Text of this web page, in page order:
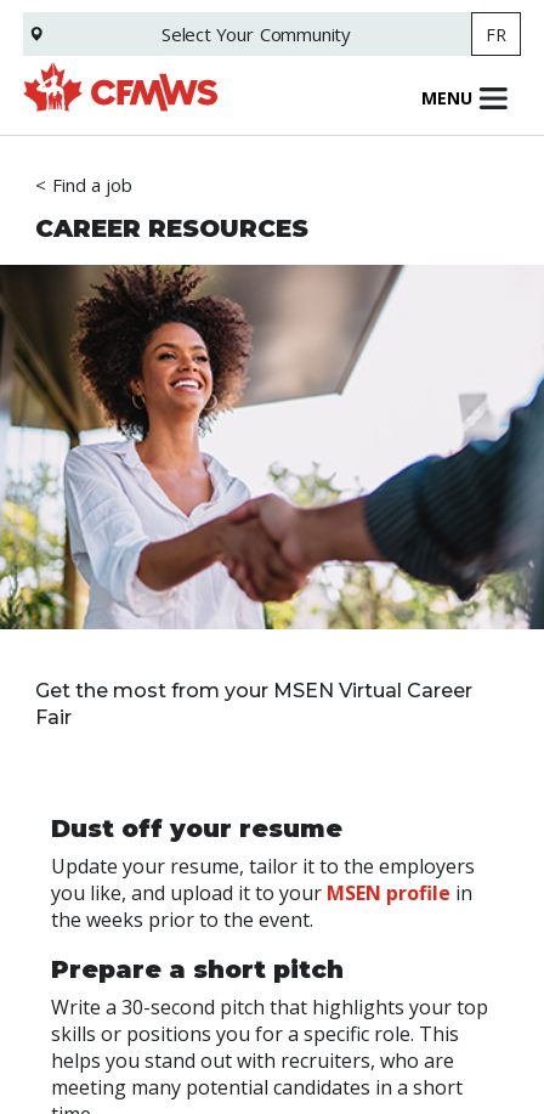
Skip
main
content
Select Your Community FR
MENU
Find a job
CAREER RESOURCES
Get the most from your MSEN Virtual Career
Fair
Dust off your resume
Update your resume, tailor it to the employers
you like, and upload it to your MSEN profile in
the weeks prior to the event.
Prepare a short pitch
Write a 30-second pitch that highlights your top
skills or positions you for a specific role. This
helps you stand out with recruiters, who are
meeting many potential candidates in a short